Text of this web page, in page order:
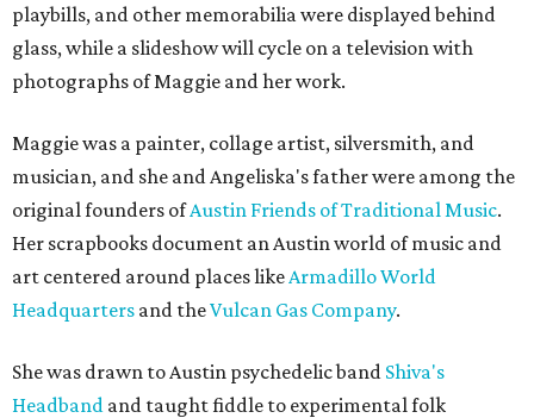
playbills, and other memorabilia were displayed behind
glass, while a slideshow will cycle on a television with
photographs of Maggie and her work.
Maggie was a painter, collage artist, silversmith, and
musician, and she and Angeliska's father were among the
original founders ofAustin Friends of Traditional Music.
Her scrapbooks document an Austin world of music and
art centered around places likeArmadillo World
Headquarters and theVulcan Gas Company.
She was drawn to Austin psychedelic band Shiva's
Headband and taught fiddle to experimental folk